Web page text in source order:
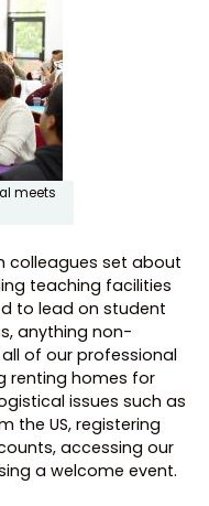
meets
colleagues set about
teaching facilities
to lead on student
anything non-
of our professional
renting homes for
issues such as
the US, registering
accessing our
a welcome event.